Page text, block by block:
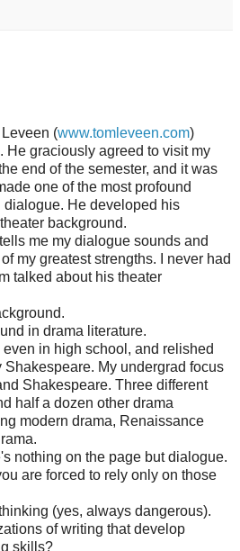
(www.tomleveen.com)
He graciously agreed to visit my
end of the semester, and it was
one of the most profound
dialogue. He developed his
background.
me my dialogue sounds and
my greatest strengths. I never had
talked about his theater
in drama literature.
in high school, and relished
My undergrad focus
Shakespeare. Three different
half a dozen other drama
modern drama, Renaissance
nothing on the page but dialogue.
are forced to rely only on those
(yes, always dangerous).
of writing that develop
skills?